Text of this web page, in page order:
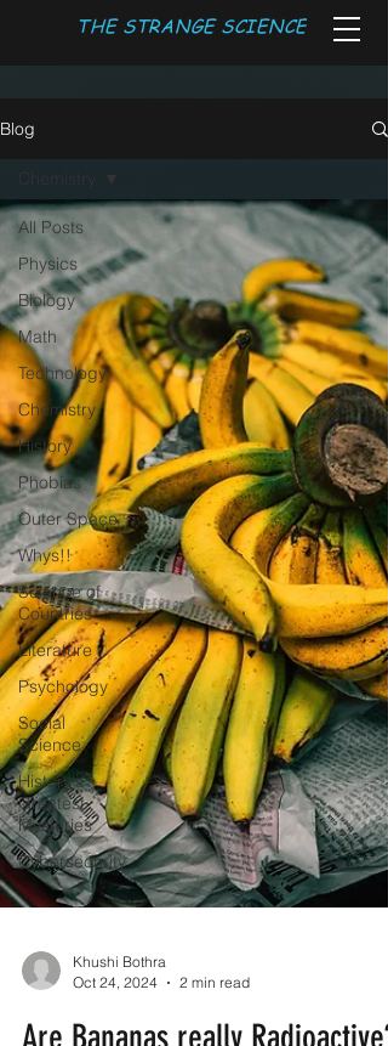
THE STRANGE SCIENCE
Blog
All Posts
Physics
Biology
Math
Technology
Chemistry
History
Phobias
Outer Space
Whys!!
Science of
Countries
Literature
Psychology
Social
Science
History's
Greatest
Mysteries
Cybersecurity
Chemistry
Khushi Bothra